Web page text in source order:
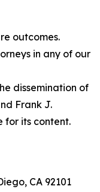
outcomes.
in any of our
dissemination of
Frank J.
for its content.
CA 92101